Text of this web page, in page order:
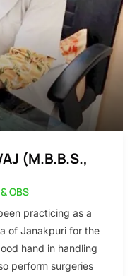
(M.B.B.S.,
OBS
practicing as a
of Janakpuri for the
hand in handling
perform surgeries